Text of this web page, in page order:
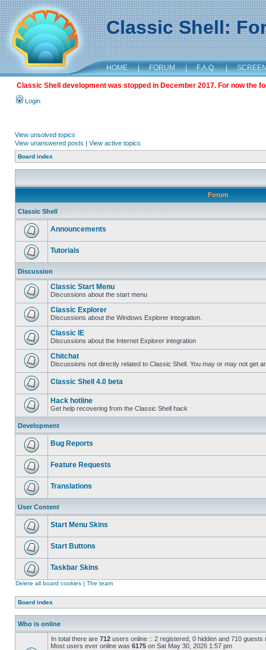
Classic Shell:
HOME | FORUM | F.A.Q. |
Classic Shell development was stopped in December 2017. For now the
Login
View unsolved topics
View unanswered posts | View active topics
Board index
Forum
Classic Shell
Announcements
Tutorials
Discussion
Classic Start Menu
Discussions about the start menu
Classic Explorer
Discussions about the Windows Explorer integration.
Classic IE
Discussions about the Internet Explorer integration
Chitchat
Discussions not directly related to Classic Shell. You may or may not get
Classic Shell 4.0 beta
Hack hotline
Get help recovering from the Classic Shell hack
Development
Bug Reports
Feature Requests
Translations
User Content
Start Menu Skins
Start Buttons
Taskbar Skins
Delete all board cookies | The team
Board index
Who is online
In total there are 712 users online :: 2 registered, 0 hidden and 710
Most users ever online was 6175 on Sat May 30, 2026 1:57 pm